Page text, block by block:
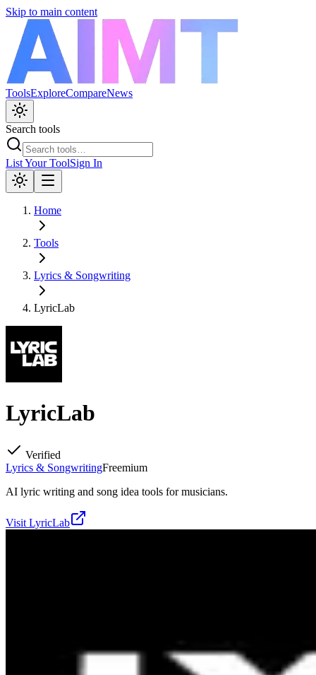
Skip to main content
ToolsExploreCompareNews
Search tools
List Your ToolSign In
Home
Tools
Lyrics & Songwriting
LyricLab
LyricLab
Verified
Lyrics & SongwritingFreemium
AI lyric writing and song idea tools for musicians.
Visit LyricLab